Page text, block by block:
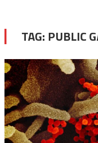
TAG: PUBLIC